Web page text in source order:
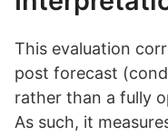
This evaluation
post forecast
rather than a fully
As such, it